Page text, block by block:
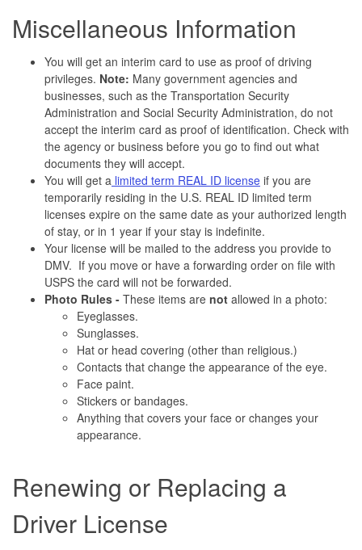
Miscellaneous Information
You will get an interim card to use as proof of driving
privileges. Note: Many government agencies and
businesses, such as the Transportation Security
Administration and Social Security Administration, do not
accept the interim card as proof of identification. Check with
the agency or business before you go to find out what
documents they will accept.
You will get a limited term REAL ID license if you are
temporarily residing in the U.S. REAL ID limited term
licenses expire on the same date as your authorized length
of stay, or in 1 year if your stay is indefinite.
Your license will be mailed to the address you provide to
DMV. If you move or have a forwarding order on file with
USPS the card will not be forwarded.
Photo Rules - These items are not allowed in a photo:
Eyeglasses.
Sunglasses.
Hat or head covering (other than religious.)
Contacts that change the appearance of the eye.
Face paint.
Stickers or bandages.
Anything that covers your face or changes your
appearance.
Renewing or Replacing a
Driver License